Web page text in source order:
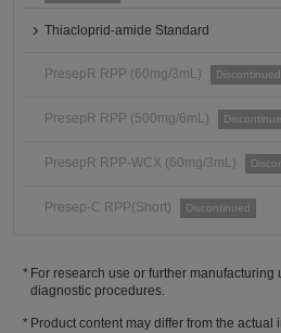
Thiacloprid-amide Standard
PresepR RPP (60mg/3mL) Discontinued
PresepR RPP (500mg/6mL)
PresepR RPP-WCX (60mg/3mL)
Presep-C RPP(Short) Discontinued
For research use or further manufacturing
diagnostic procedures.
Product content may differ from the